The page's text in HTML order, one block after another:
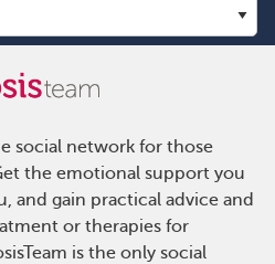
social network for those
the emotional support you
and gain practical advice and
or therapies for
is the only social